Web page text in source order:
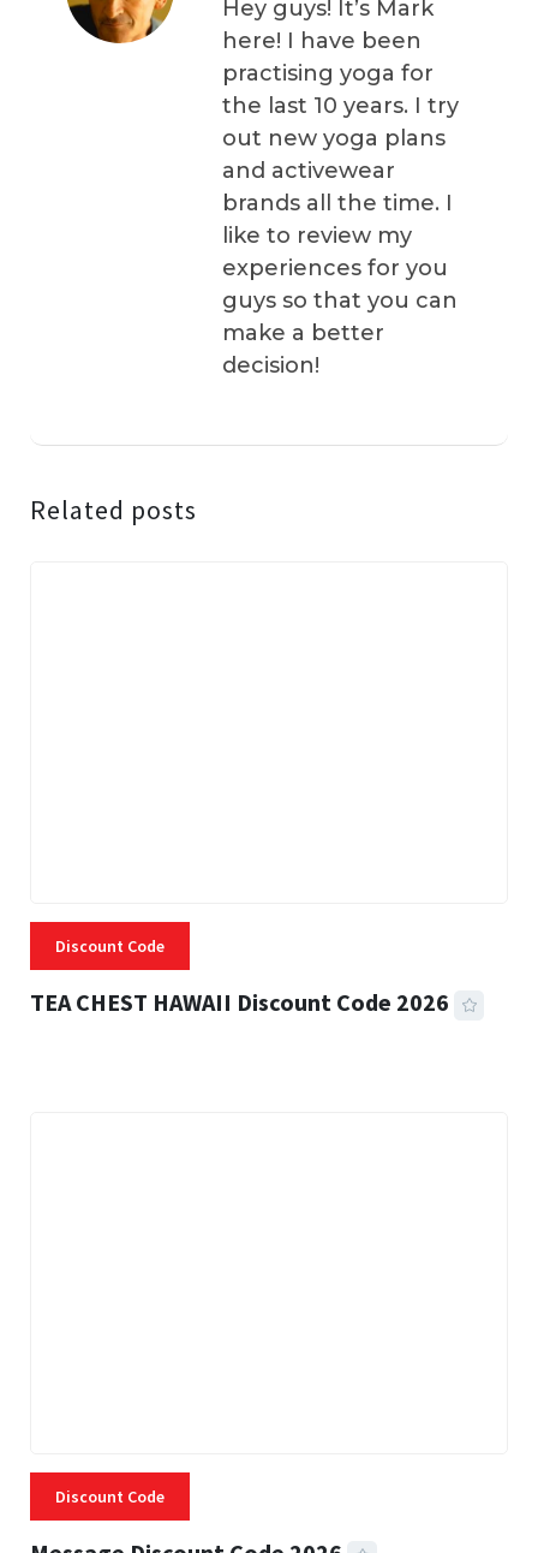
Hey guys! It’s Mark
here! I have been
practising yoga for
the last 10 years. I try
out new yoga plans
and activewear
brands all the time. I
like to review my
experiences for you
guys so that you can
make a better
decision!
Related posts
Discount Code
TEA CHEST HAWAII Discount Code 2026
Discount Code